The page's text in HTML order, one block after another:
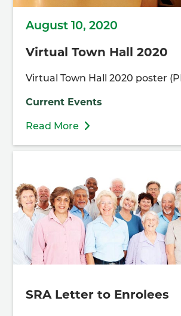
August 10, 2020
Virtual Town Hall 2020
Virtual Town Hall 2020 poster
Current Events
Read More
SRA Letter to Enrolees